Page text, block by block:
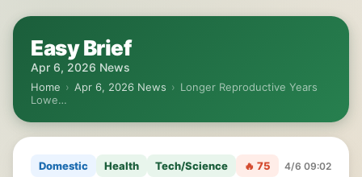
Easy Brief
Apr 6, 2026 News
Home › Apr 6, 2026 News › Longer Reproductive Years
Lowe…
Domestic Health Tech/Science 🔥 75 4/6 09:02